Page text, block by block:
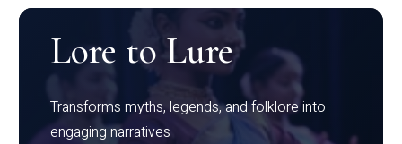
Lore to Lure
Transforms myths, legends, and folklore into
engaging narratives